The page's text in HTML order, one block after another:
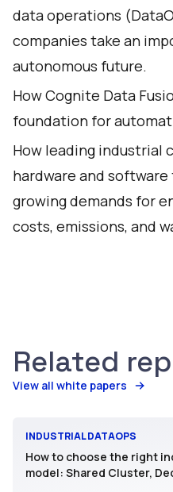
data operations
companies take an
autonomous future.
How Cognite Data
foundation for
How leading industrial
hardware and
growing demands for
costs, emissions, and
Related
View all white papers
INDUSTRIAL DATAOPS
How to choose the right
model: Shared Cluster,